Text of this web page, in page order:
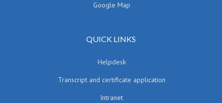
Google Map
QUICK LINKS
Helpdesk
Transcript and certificate application
Intranet